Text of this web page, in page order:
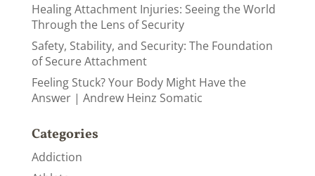
Healing Attachment Injuries: Seeing the World
Through the Lens of Security
Safety, Stability, and Security: The Foundation
of Secure Attachment
Feeling Stuck? Your Body Might Have the
Answer | Andrew Heinz Somatic
Categories
Addiction